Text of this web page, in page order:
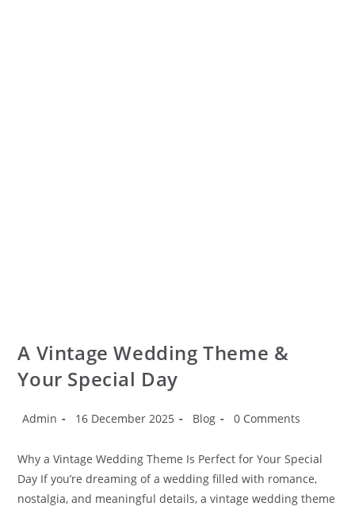
A Vintage Wedding Theme &
Your Special Day
Admin 16 December 2025 Blog 0 Comments
Why a Vintage Wedding Theme Is Perfect for Your Special
Day If you’re dreaming of a wedding filled with romance,
nostalgia, and meaningful details, a vintage wedding theme